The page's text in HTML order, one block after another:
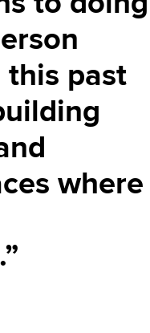
past
where